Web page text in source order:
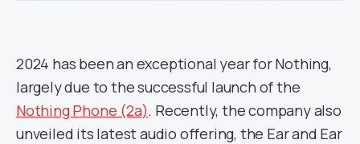
2024 has been an exceptional year for Nothing,
largely due to the successful launch of the
Nothing Phone (2a). Recently, the company also
unveiled its latest audio offering, the Ear and Ear